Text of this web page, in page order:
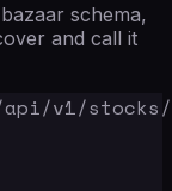
schema,
and call it
v1/stocks/